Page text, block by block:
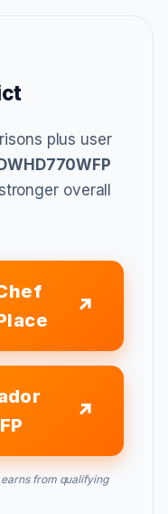
plus user
overall
from qualifying